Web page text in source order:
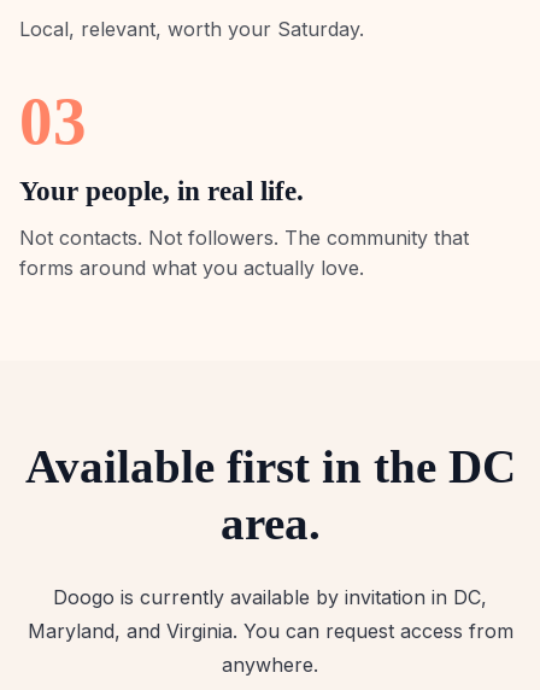
Local, relevant, worth your Saturday.
03
Your people, in real life.
Not contacts. Not followers. The community that
forms around what you actually love.
Available first in the DC
area.
Doogo is currently available by invitation in DC,
Maryland, and Virginia. You can request access from
anywhere.